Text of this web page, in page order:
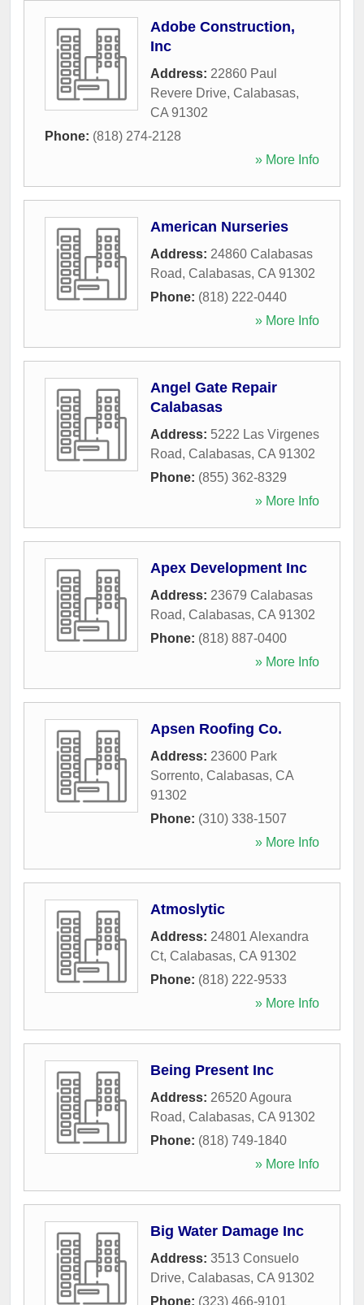
Adobe Construction,
Inc
Address: 22860 Paul
Revere Drive, Calabasas,
CA 91302
Phone: (818) 274-2128
» More Info
American Nurseries
Address: 24860 Calabasas
Road, Calabasas, CA 91302
Phone: (818) 222-0440
» More Info
Angel Gate Repair
Calabasas
Address: 5222 Las Virgenes
Road, Calabasas, CA 91302
Phone: (855) 362-8329
» More Info
Apex Development Inc
Address: 23679 Calabasas
Road, Calabasas, CA 91302
Phone: (818) 887-0400
» More Info
Apsen Roofing Co.
Address: 23600 Park
Sorrento, Calabasas, CA
91302
Phone: (310) 338-1507
» More Info
Atmoslytic
Address: 24801 Alexandra
Ct, Calabasas, CA 91302
Phone: (818) 222-9533
» More Info
Being Present Inc
Address: 26520 Agoura
Road, Calabasas, CA 91302
Phone: (818) 749-1840
» More Info
Big Water Damage Inc
Address: 3513 Consuelo
Drive, Calabasas, CA 91302
Phone: (323) 466-9101